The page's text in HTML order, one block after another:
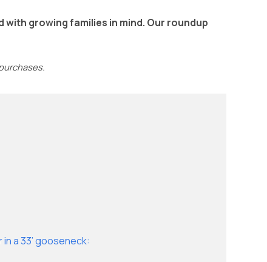
growing families in mind. Our roundup
a 33’ gooseneck: